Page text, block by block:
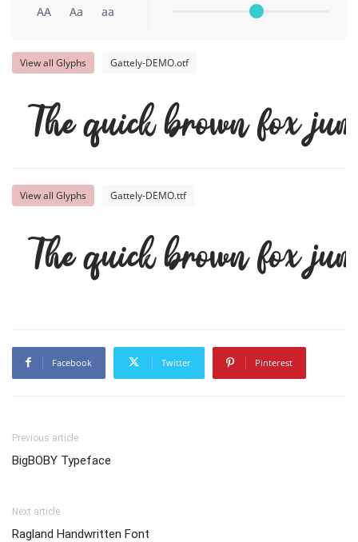
AA Aa aa
View all Glyphs Gattely-DEMO.otf
The quick brown fox
View all Glyphs Gattely-DEMO.ttf
The quick brown fox
Facebook Twitter Pinterest
Previous article
BigBOBY Typeface
Next article
Ragland Handwritten Font